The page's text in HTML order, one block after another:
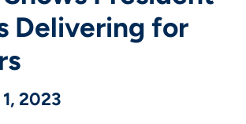
Delivering for
2023